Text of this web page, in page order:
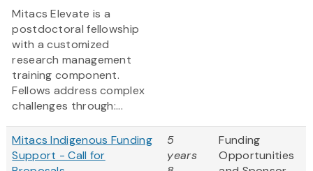
Mitacs Elevate is a
postdoctoral fellowship
with a customized
research management
training component.
Fellows address complex
challenges through:...
Mitacs Indigenous Funding
Support - Call for
5
years
Funding
Opportunities